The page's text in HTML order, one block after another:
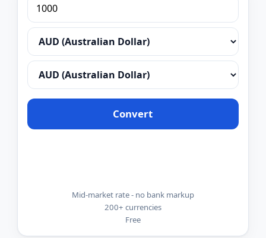
Convert
Mid-market rate - no bank markup
200+ currencies
Free